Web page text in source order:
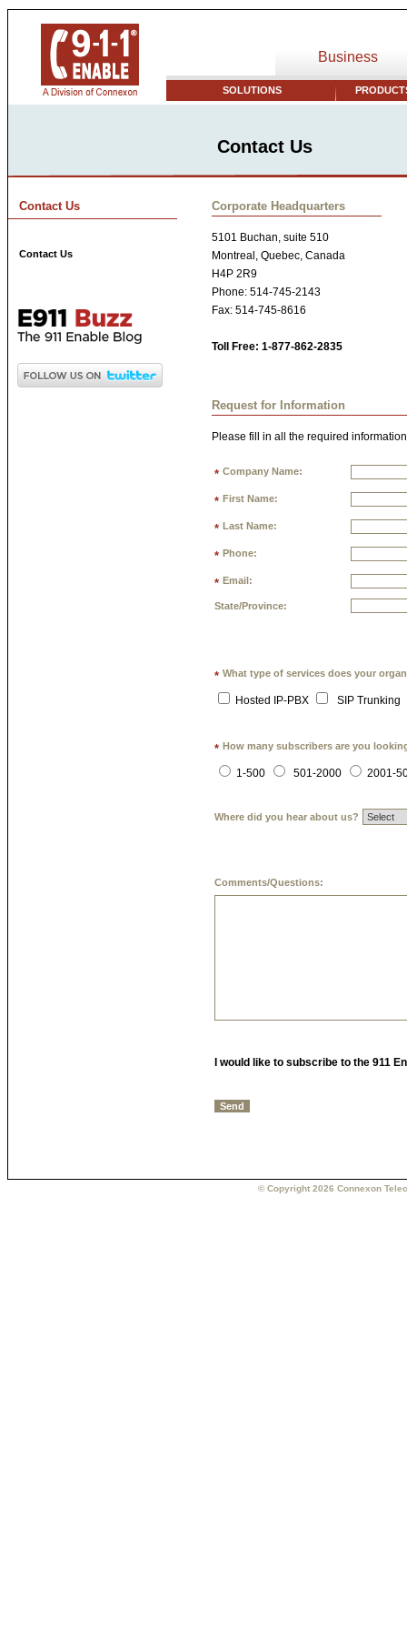
Business
SOLUTIONS
Contact Us
Contact Us
Contact Us
Corporate Headquarters
5101 Buchan, suite 510
Montreal, Quebec, Canada
H4P 2R9
Phone: 514-745-2143
Fax: 514-745-8616
Toll Free: 1-877-862-2835
Request for Information
Please fill in all the required
* Company Name:
* First Name:
* Last Name:
* Phone:
* Email:
State/Province:
* What type of services does your
Hosted IP-PBX SIP Trunking
* How many subscribers are you
1-500 501-2000 2001-
Where did you hear about us?
Comments/Questions:
I would like to subscribe to the 911
© Copyright 2026 Connexon